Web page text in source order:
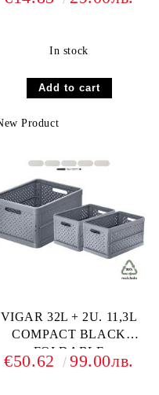
In stock
VIGAR 32L + 2U. 11,3L
COMPACT BLACK
FOLDABLE
€50.62 99.00лв.